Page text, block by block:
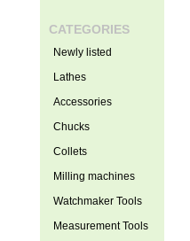
CATEGORIES
Newly listed
Lathes
Accessories
Chucks
Collets
Milling machines
Watchmaker Tools
Measurement Tools